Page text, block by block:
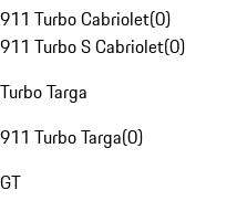
911 Turbo Cabriolet(0)
911 Turbo S Cabriolet(0)
Turbo Targa
911 Turbo Targa(0)
GT